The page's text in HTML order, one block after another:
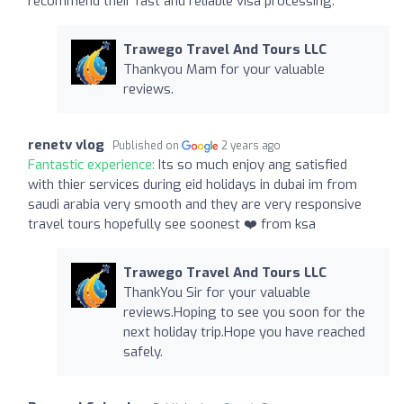
Trawego Travel And Tours LLC
Thankyou Mam for your valuable
reviews.
renetv vlog Published on 2 years ago
Fantastic experience: Its so much enjoy ang satisfied
with thier services during eid holidays in dubai im from
saudi arabia very smooth and they are very responsive
travel tours hopefully see soonest ❤️ from ksa
Trawego Travel And Tours LLC
ThankYou Sir for your valuable
reviews.Hoping to see you soon for the
next holiday trip.Hope you have reached
safely.